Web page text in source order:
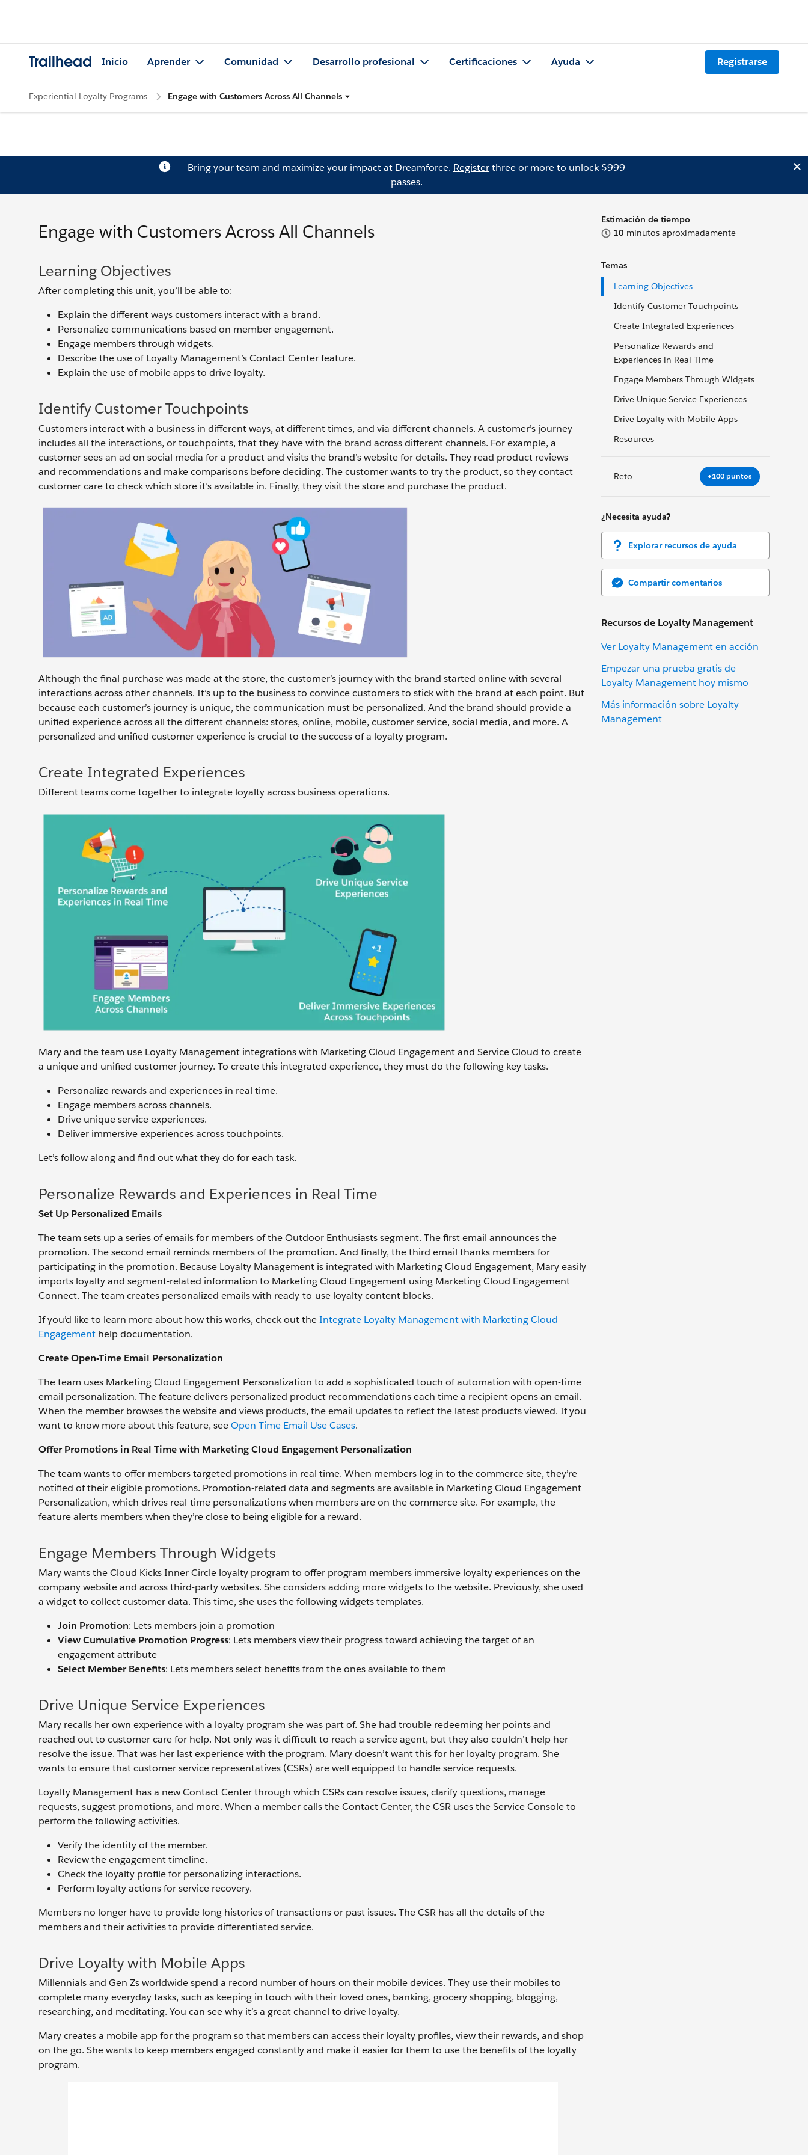
Trailhead Inicio Aprender Comunidad Desarrollo profesional Certificaciones Ayuda Registrarse
Experiential Loyalty Programs Engage with Customers Across All Channels
Bring your team and maximize your impact at Dreamforce. Registerthree or more to unlock $999
passes.
Estimación de tiempo
10 minutos aproximadamente
Temas
Learning Objectives
Identify Customer Touchpoints
Create Integrated Experiences
Personalize Rewards and
Experiences in Real Time
Engage Members Through Widgets
Drive Unique Service Experiences
Drive Loyalty with Mobile Apps
Resources
Reto +100 puntos
¿Necesita ayuda?
Explorar recursos de ayuda
Compartir comentarios
Recursos de Loyalty Management
Ver Loyalty Management en acción
Empezar una prueba gratis de
Loyalty Management hoy mismo
Más información sobre Loyalty
Management
Engage with Customers Across All Channels
Learning Objectives
After completing this unit, you’ll be able to:
Explain the different ways customers interact with a brand.
Personalize communications based on member engagement.
Engage members through widgets.
Describe the use of Loyalty Management’s Contact Center feature.
Explain the use of mobile apps to drive loyalty.
Identify Customer Touchpoints
Customers interact with a business in different ways, at different times, and via different channels. A customer’s journey
includes all the interactions, or touchpoints, that they have with the brand across different channels. For example, a
customer sees an ad on social media for a product and visits the brand’s website for details. They read product reviews
and recommendations and make comparisons before deciding. The customer wants to try the product, so they contact
customer care to check which store it’s available in. Finally, they visit the store and purchase the product.
Although the final purchase was made at the store, the customer’s journey with the brand started online with several
interactions across other channels. It’s up to the business to convince customers to stick with the brand at each point. But
because each customer’s journey is unique, the communication must be personalized. And the brand should provide a
unified experience across all the different channels: stores, online, mobile, customer service, social media, and more. A
personalized and unified customer experience is crucial to the success of a loyalty program.
Create Integrated Experiences
Different teams come together to integrate loyalty across business operations.
Mary and the team use Loyalty Management integrations with Marketing Cloud Engagement and Service Cloud to create
a unique and unified customer journey. To create this integrated experience, they must do the following key tasks.
Personalize rewards and experiences in real time.
Engage members across channels.
Drive unique service experiences.
Deliver immersive experiences across touchpoints.
Let’s follow along and find out what they do for each task.
Personalize Rewards and Experiences in Real Time
Set Up Personalized Emails
The team sets up a series of emails for members of the Outdoor Enthusiasts segment. The first email announces the
promotion. The second email reminds members of the promotion. And finally, the third email thanks members for
participating in the promotion. Because Loyalty Management is integrated with Marketing Cloud Engagement, Mary easily
imports loyalty and segment-related information to Marketing Cloud Engagement using Marketing Cloud Engagement
Connect. The team creates personalized emails with ready-to-use loyalty content blocks.
If you’d like to learn more about how this works, check out theIntegrate Loyalty Management with Marketing Cloud
Engagement help documentation.
Create Open-Time Email Personalization
The team uses Marketing Cloud Engagement Personalization to add a sophisticated touch of automation with open-time
email personalization. The feature delivers personalized product recommendations each time a recipient opens an email.
When the member browses the website and views products, the email updates to reflect the latest products viewed. If you
want to know more about this feature, seeOpen-Time Email Use Cases.
Offer Promotions in Real Time with Marketing Cloud Engagement Personalization
The team wants to offer members targeted promotions in real time. When members log in to the commerce site, they’re
notified of their eligible promotions. Promotion-related data and segments are available in Marketing Cloud Engagement
Personalization, which drives real-time personalizations when members are on the commerce site. For example, the
feature alerts members when they’re close to being eligible for a reward.
Engage Members Through Widgets
Mary wants the Cloud Kicks Inner Circle loyalty program to offer program members immersive loyalty experiences on the
company website and across third-party websites. She considers adding more widgets to the website. Previously, she used
a widget to collect customer data. This time, she uses the following widgets templates.
Join Promotion: Lets members join a promotion
View Cumulative Promotion Progress: Lets members view their progress toward achieving the target of an
engagement attribute
Select Member Benefits: Lets members select benefits from the ones available to them
Drive Unique Service Experiences
Mary recalls her own experience with a loyalty program she was part of. She had trouble redeeming her points and
reached out to customer care for help. Not only was it difficult to reach a service agent, but they also couldn’t help her
resolve the issue. That was her last experience with the program. Mary doesn’t want this for her loyalty program. She
wants to ensure that customer service representatives (CSRs) are well equipped to handle service requests.
Loyalty Management has a new Contact Center through which CSRs can resolve issues, clarify questions, manage
requests, suggest promotions, and more. When a member calls the Contact Center, the CSR uses the Service Console to
perform the following activities.
Verify the identity of the member.
Review the engagement timeline.
Check the loyalty profile for personalizing interactions.
Perform loyalty actions for service recovery.
Members no longer have to provide long histories of transactions or past issues. The CSR has all the details of the
members and their activities to provide differentiated service.
Drive Loyalty with Mobile Apps
Millennials and Gen Zs worldwide spend a record number of hours on their mobile devices. They use their mobiles to
complete many everyday tasks, such as keeping in touch with their loved ones, banking, grocery shopping, blogging,
researching, and meditating. You can see why it’s a great channel to drive loyalty.
Mary creates a mobile app for the program so that members can access their loyalty profiles, view their rewards, and shop
on the go. She wants to keep members engaged constantly and make it easier for them to use the benefits of the loyalty
program.